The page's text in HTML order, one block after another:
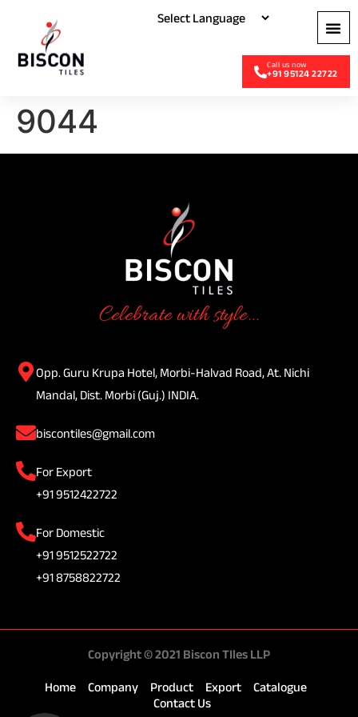
+91 95124 22722
9044
Celebrate with style...
Opp. Guru Krupa Hotel, Morbi-Halvad Road, At. Nichi
Mandal, Dist. Morbi (Guj.) INDIA.
biscontiles@gmail.com
For Export
+91 9512422722
For Domestic
+91 9512522722
+91 8758822722
Copyright © 2021 Biscon TIles LLP
Home Company Product Export
Catalogue
Contact Us